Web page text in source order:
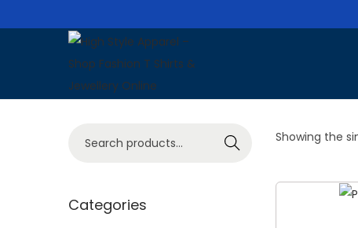
k
n
k
c
Showing the
r
Search
Categories